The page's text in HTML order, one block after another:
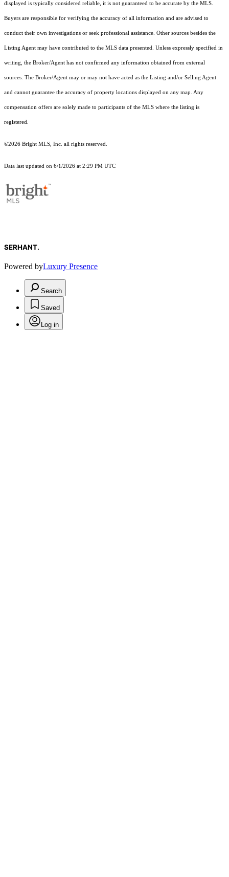
displayed is typically considered reliable, it is not guaranteed to be accurate by the MLS.
Buyers are responsible for verifying the accuracy of all information and are advised to
conduct their own investigations or seek professional assistance. Other sources besides the
Listing Agent may have contributed to the MLS data presented. Unless expressly specified in
writing, the Broker/Agent has not confirmed any information obtained from external
sources. The Broker/Agent may or may not have acted as the Listing and/or Selling Agent
and cannot guarantee the accuracy of property locations displayed on any map. Any
compensation offers are solely made to participants of the MLS where the listing is
registered.
©2026 Bright MLS, Inc. all rights reserved.
Data last updated on 6/1/2026 at 2:29 PM UTC
SERHANT.
Powered byLuxury Presence
Search
Saved
Log in